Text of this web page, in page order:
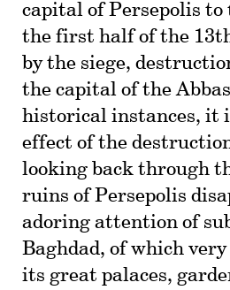
capital of Persepolis to
the first half of the
by the siege,
the capital of the
historical instances, it
effect of the
looking back through
ruins of Persepolis
adoring attention of
Baghdad, of which
its great palaces,